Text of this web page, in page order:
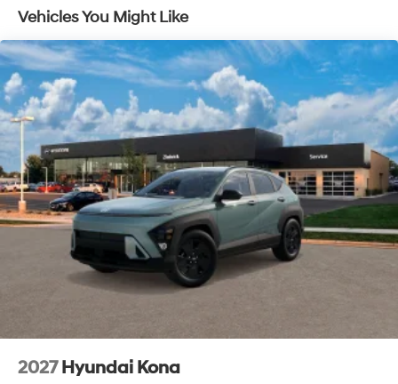
Vehicles You Might Like
2027 Hyundai Kona